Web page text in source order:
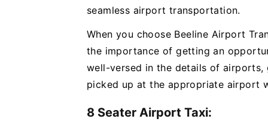
seamless airport transportation.
When you choose Beeline Airport
the importance of getting an
well-versed in the details of
picked up at the appropriate airport
8 Seater Airport Taxi: